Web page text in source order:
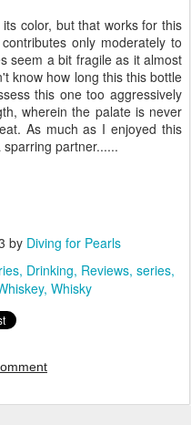
color, but that works for this
only moderately to
seem a bit fragile as it almost
know how long this this bottle
this one too aggressively
wherein the palate is never
As much as I enjoyed this
partner......
by Diving for Pearls
Drinking Reviews series
Whisky